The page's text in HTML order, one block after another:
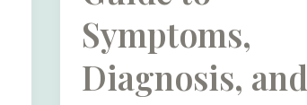
Symptoms,
Diagnosis, and